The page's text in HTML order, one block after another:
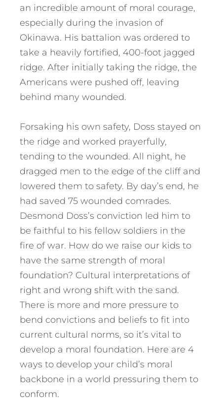
an incredible amount of moral courage,
especially during the invasion of
Okinawa. His battalion was ordered to
take a heavily fortified, 400-foot jagged
ridge. After initially taking the ridge, the
Americans were pushed off, leaving
behind many wounded.
Forsaking his own safety, Doss stayed on
the ridge and worked prayerfully,
tending to the wounded. All night, he
dragged men to the edge of the cliff and
lowered them to safety. By day’s end, he
had saved 75 wounded comrades.
Desmond Doss’s conviction led him to
be faithful to his fellow soldiers in the
fire of war. How do we raise our kids to
have the same strength of moral
foundation? Cultural interpretations of
right and wrong shift with the sand.
There is more and more pressure to
bend convictions and beliefs to fit into
current cultural norms, so it’s vital to
develop a moral foundation. Here are 4
ways to develop your child’s moral
backbone in a world pressuring them to
conform.